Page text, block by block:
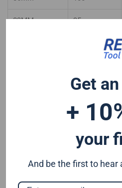
89MM 95
90
90
Get
+
your
And be the first to hear